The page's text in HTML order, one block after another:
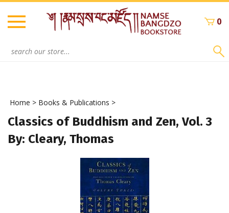
Skip
content
0
Home > Books & Publications >
Classics of Buddhism and Zen, Vol. 3
By: Cleary, Thomas